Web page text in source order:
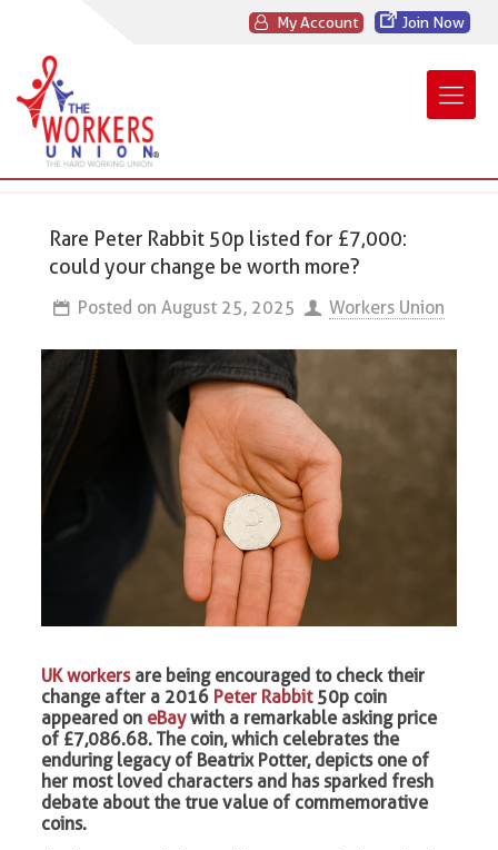
My Account Join Now
Rare Peter Rabbit 50p listed for £7,000:
could your change be worth more?
Posted on August 25, 2025 Workers Union
UK workersare being encouraged to check their
change after a 2016 Peter Rabbit50p coin
appeared on eBaywith a remarkable asking price
of £7,086.68. The coin, which celebrates the
enduring legacy of Beatrix Potter, depicts one of
her most loved characters and has sparked fresh
debate about the true value of commemorative
coins.